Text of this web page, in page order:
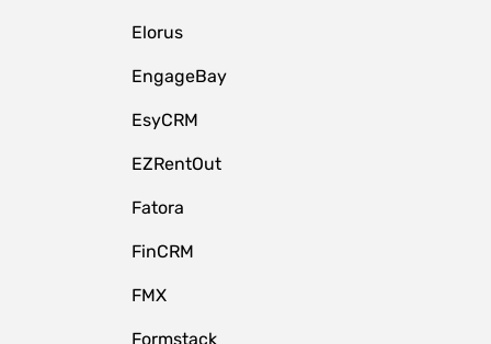
Elorus
EngageBay
EsyCRM
EZRentOut
Fatora
FinCRM
FMX
Formstack